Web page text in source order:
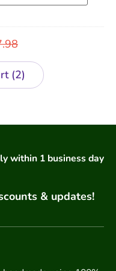
2
within 1 business day
& updates!